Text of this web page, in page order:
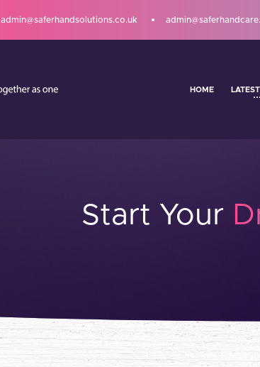
admin@saferhandsolutions.co.uk
HOME
Start Your